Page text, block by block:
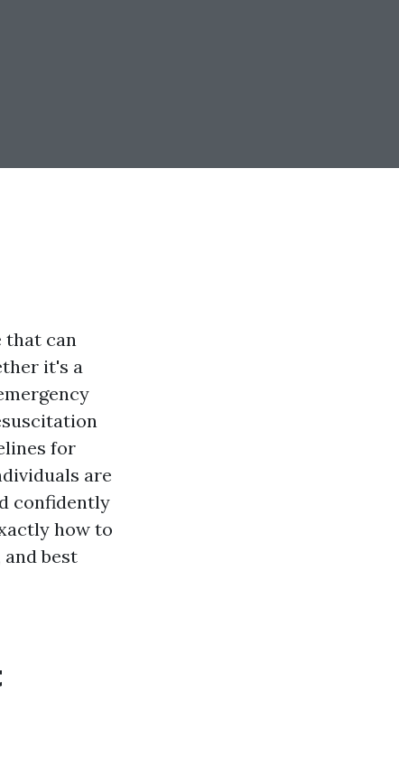
that can
it's a
for
are
confidently
how to
best